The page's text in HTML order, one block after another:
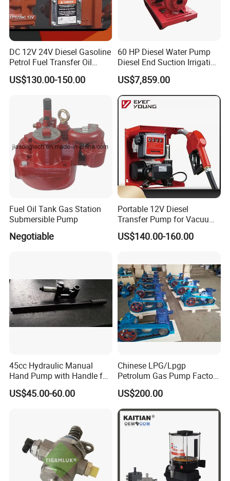
DC 12V 24V Diesel Gasoline
Petrol Fuel Transfer Oil
Pump
US$130.00-150.00
60 HP Diesel Water Pump
Diesel End Suction Irrigation
Pump
US$7,859.00
Fuel Oil Tank Gas Station
Submersible Pump
Negotiable
Portable 12V Diesel
Transfer Pump for Vacuum
Usage for Oil Transfer
US$140.00-160.00
45cc Hydraulic Manual
Hand Pump with Handle for
Hydraulic System
US$45.00-60.00
Chinese LPG/Lpgp
Petrolum Gas Pump Factory
Manufacturer
US$200.00